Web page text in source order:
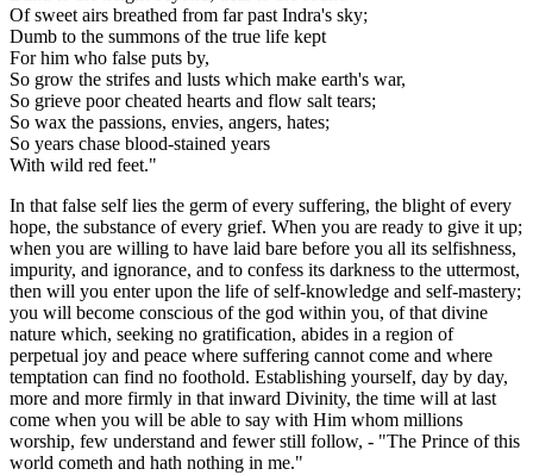
Of sweet airs breathed from far past Indra's sky;
Dumb to the summons of the true life kept
For him who false puts by,
So grow the strifes and lusts which make earth's war,
So grieve poor cheated hearts and flow salt tears;
So wax the passions, envies, angers, hates;
So years chase blood-stained years
With wild red feet."
In that false self lies the germ of every suffering, the blight of every
hope, the substance of every grief. When you are ready to give it up;
when you are willing to have laid bare before you all its selfishness,
impurity, and ignorance, and to confess its darkness to the uttermost,
then will you enter upon the life of self-knowledge and self-mastery;
you will become conscious of the god within you, of that divine
nature which, seeking no gratification, abides in a region of
perpetual joy and peace where suffering cannot come and where
temptation can find no foothold. Establishing yourself, day by day,
more and more firmly in that inward Divinity, the time will at last
come when you will be able to say with Him whom millions
worship, few understand and fewer still follow, - "The Prince of this
world cometh and hath nothing in me."